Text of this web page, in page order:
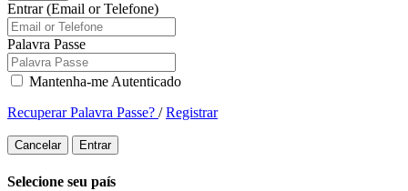
Entrar (Email or Telefone)
Palavra Passe
Mantenha-me Autenticado
Recuperar Palavra Passe? /Registrar
Cancelar Entrar
Selecione seu país